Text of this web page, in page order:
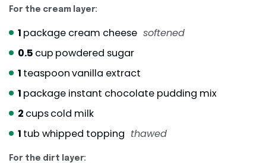
For the cream layer:
1 package cream cheese softened
0.5 cup powdered sugar
1 teaspoonvanilla extract
1 package instant chocolate pudding mix
2 cupscold milk
1 tub whipped topping thawed
For the dirt layer: